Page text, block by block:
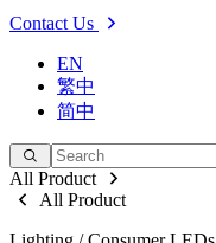
Contact Us
EN
繁中
简中
All Product
All Product